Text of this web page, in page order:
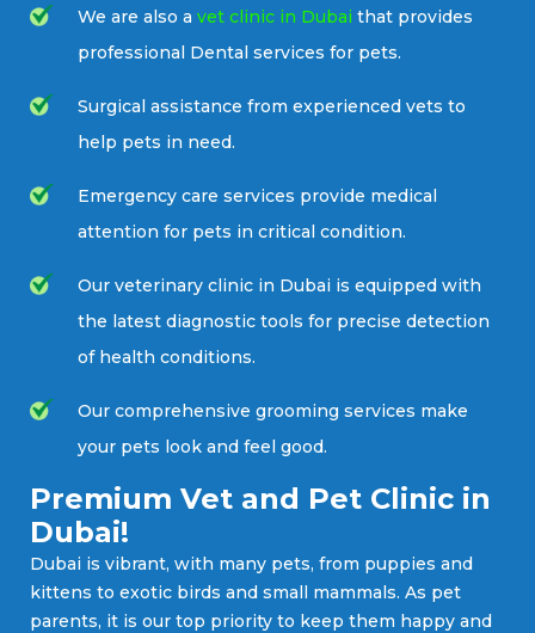
We are also a vet clinic in Dubai that provides
professional Dental services for pets.
Surgical assistance from experienced vets to
help pets in need.
Emergency care services provide medical
attention for pets in critical condition.
Our veterinary clinic in Dubai is equipped with
the latest diagnostic tools for precise detection
of health conditions.
Our comprehensive grooming services make
your pets look and feel good.
Premium Vet and Pet Clinic in
Dubai!
Dubai is vibrant, with many pets, from puppies and
kittens to exotic birds and small mammals. As pet
parents, it is our top priority to keep them happy and